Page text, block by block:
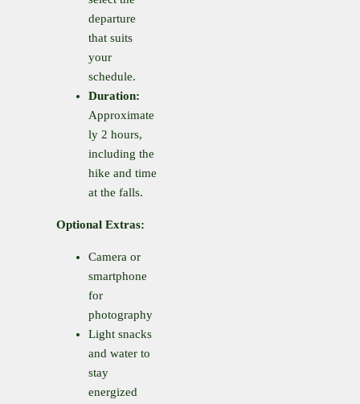
departure
that suits
your
schedule.
Duration:
Approximate
ly 2 hours,
including the
hike and time
at the falls.
Optional Extras:
Camera or
smartphone
for
photography
Light snacks
and water to
stay
energized